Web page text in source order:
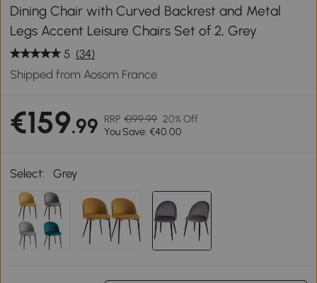
Dining Chair with Curved Backrest and Metal
Legs Accent Leisure Chairs Set of 2, Grey
5 (34)
Shipped from Aosom France
€159.99 RRP €199.99 20% Off
You Save: €40.00
Select: Grey